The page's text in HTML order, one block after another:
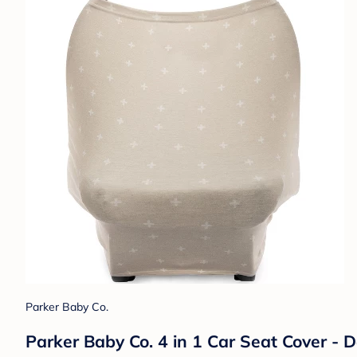
Parker Baby Co.
Parker Baby Co. 4 in 1 Car Seat Cover -